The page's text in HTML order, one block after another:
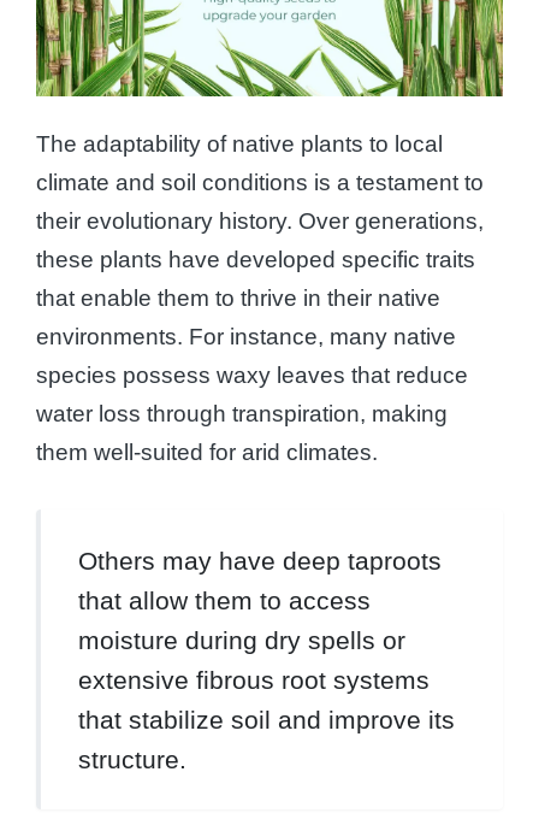
The adaptability of native plants to local
climate and soil conditions is a testament to
their evolutionary history. Over generations,
these plants have developed specific traits
that enable them to thrive in their native
environments. For instance, many native
species possess waxy leaves that reduce
water loss through transpiration, making
them well-suited for arid climates.
Others may have deep taproots
that allow them to access
moisture during dry spells or
extensive fibrous root systems
that stabilize soil and improve its
structure.